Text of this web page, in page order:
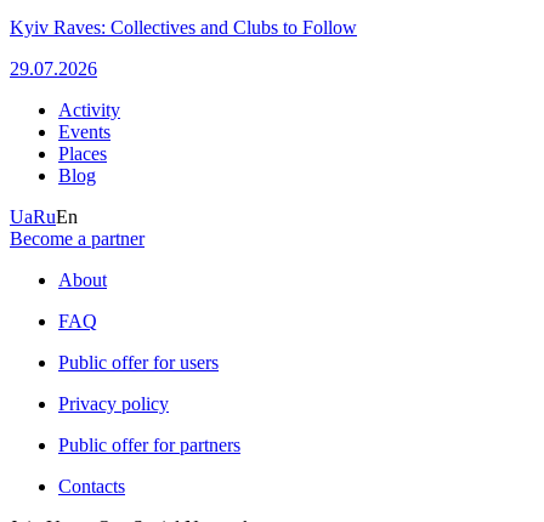
Kyiv Raves: Collectives and Clubs to Follow
29.07.2026
Activity
Events
Places
Blog
UaRuEn
Become a partner
About
FAQ
Public offer for users
Privacy policy
Public offer for partners
Contacts